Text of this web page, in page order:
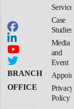
BRANCH
OFFICE
Services
Case
Studies
Media
and
Event
Privacy
Policy